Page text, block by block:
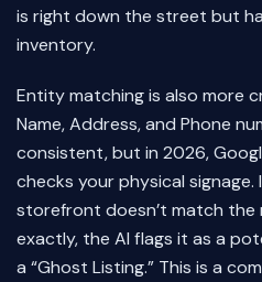
is right down the street but
inventory.
Entity matching is also more
Name, Address, and Phone
consistent, but in 2026,
checks your physical
storefront doesn’t match the
exactly, the AI flags it as a
a “Ghost Listing.” This is a